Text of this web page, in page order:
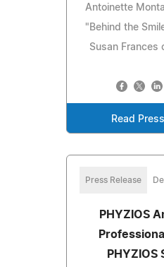
Antoinette
"Behind the
Susan Frances
Read
Press Release
PHYZIOS
PHYZIOS